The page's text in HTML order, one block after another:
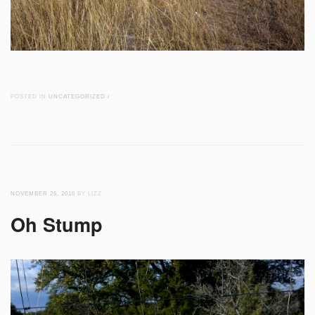
POSTED IN UNCATEGORIZED /
NOVEMBER 26, 2010 BY LIZZ
Oh Stump